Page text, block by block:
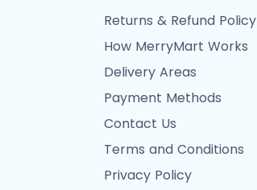
Returns & Refund Policy
How MerryMart Works
Delivery Areas
Payment Methods
Contact Us
Terms and Conditions
Privacy Policy